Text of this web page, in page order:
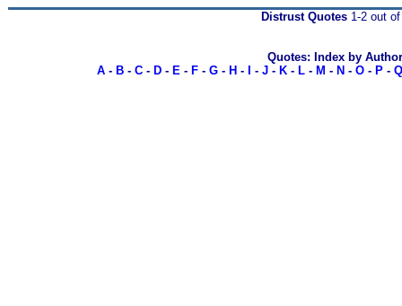
Distrust Quotes1-2 out of
Quotes: Index by Author
A - B - C - D - E - F - G - H - - J - K - L - M - N - O - P - Q